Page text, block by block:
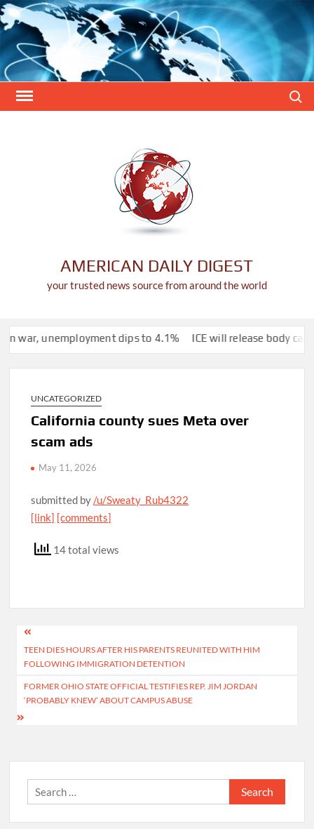
Skip
to
content
AMERICAN DAILY DIGEST
your trusted news source from around the world
unemployment dips to 4.1% ICE will release body camera
UNCATEGORIZED
California county sues Meta over
scam ads
May 11, 2026
submitted by/u/Sweaty_Rub4322
[link] [comments]
14 total views
Post
navigation
TEEN DIES HOURS AFTER HIS PARENTS REUNITED WITH HIM
FOLLOWING IMMIGRATION DETENTION
FORMER OHIO STATE OFFICIAL TESTIFIES REP. JIM JORDAN
‘PROBABLY KNEW’ ABOUT CAMPUS ABUSE
Search
for: